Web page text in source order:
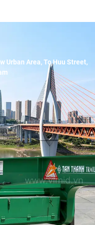
Urban Area, To Huu Street,